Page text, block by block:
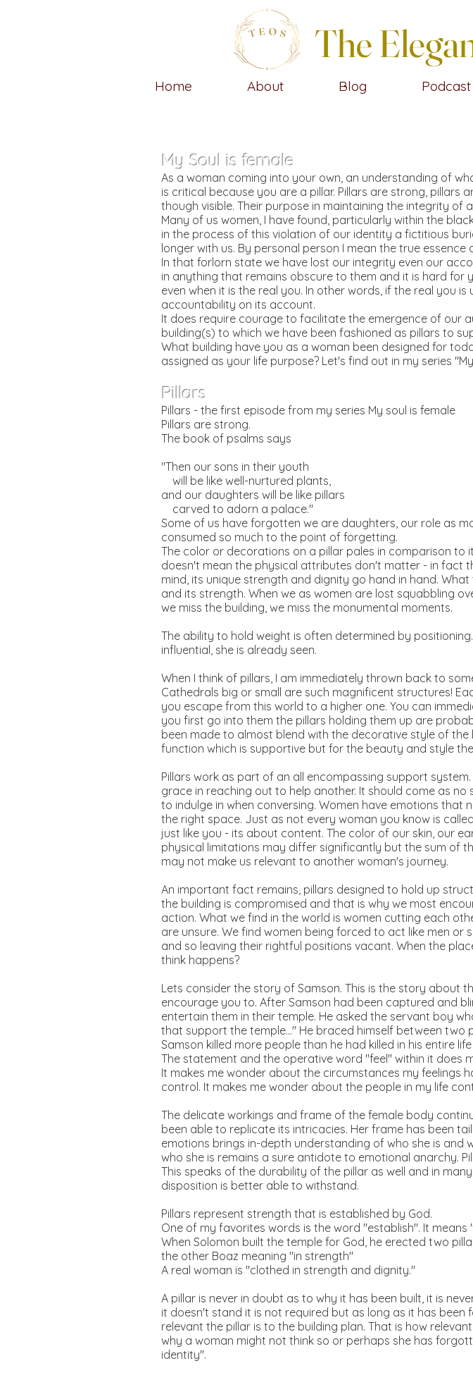
The
Home About Blog Podcast
My Soul is female
As a woman coming into your own, an understanding of
is critical because you are a pillar. Pillars are strong, pillars
though visible. Their purpose in maintaining the integrity of
Many of us women, I have found, particularly within the
in the process of this violation of our identity a fictitious
longer with us. By personal person I mean the true essence
In that forlorn state we have lost our integrity even our
in anything that remains obscure to them and it is hard
even when it is the real you. In other words, if the real you
accountability on its account.
It does require courage to facilitate the emergence of our
building(s) to which we have been fashioned as pillars to
What building have you as a woman been designed for
assigned as your life purpose? Let's find out in my series
Pillars
Pillars - the first episode from my series My soul is female
Pillars are strong.
The book of psalms says
"Then our sons in their youth
will be like well-nurtured plants,
and our daughters will be like pillars
carved to adorn a palace."
Some of us have forgotten we are daughters, our role as
consumed so much to the point of forgetting.
The color or decorations on a pillar pales in comparison
doesn't mean the physical attributes don't matter - in fact
mind, its unique strength and dignity go hand in hand.
and its strength. When we as women are lost squabbling
we miss the building, we miss the monumental moments.
The ability to hold weight is often determined by
influential, she is already seen.
When I think of pillars, I am immediately thrown back to
Cathedrals big or small are such magnificent structures!
you escape from this world to a higher one. You can
you first go into them the pillars holding them up are
been made to almost blend with the decorative style of
function which is supportive but for the beauty and style
Pillars work as part of an all encompassing support
grace in reaching out to help another. It should come as
to indulge in when conversing. Women have emotions
the right space. Just as not every woman you know is
just like you - its about content. The color of our skin, our
physical limitations may differ significantly but the sum of
may not make us relevant to another woman's journey.
An important fact remains, pillars designed to hold up
the building is compromised and that is why we most
action. What we find in the world is women cutting each
are unsure. We find women being forced to act like men
and so leaving their rightful positions vacant. When the
think happens?
Lets consider the story of Samson. This is the story about
encourage you to. After Samson had been captured and
entertain them in their temple. He asked the servant boy
that support the temple..." He braced himself between two
Samson killed more people than he had killed in his entire
The statement and the operative word "feel" within it does
It makes me wonder about the circumstances my feelings
control. It makes me wonder about the people in my life
The delicate workings and frame of the female body
been able to replicate its intricacies. Her frame has been
emotions brings in-depth understanding of who she is
who she is remains a sure antidote to emotional anarchy.
This speaks of the durability of the pillar as well and in
disposition is better able to withstand.
Pillars represent strength that is established by God.
One of my favorites words is the word "establish". It
When Solomon built the temple for God, he erected two
the other Boaz meaning "in strength"
A real woman is "clothed in strength and dignity."
A pillar is never in doubt as to why it has been built, it is
it doesn't stand it is not required but as long as it has
relevant the pillar is to the building plan. That is how
why a woman might not think so or perhaps she has
identity".